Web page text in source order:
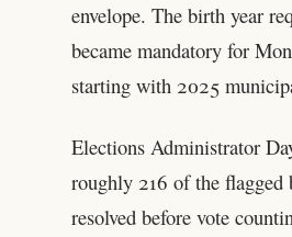
envelope. The birth year
became mandatory for
starting with 2025
Elections Administrator
roughly 216 of the flagged
resolved before vote